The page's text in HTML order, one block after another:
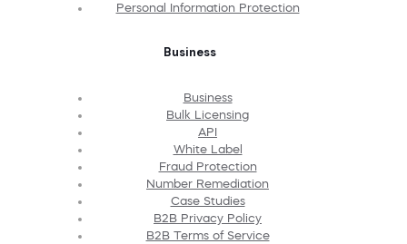
Personal Information Protection
Business
Business
Bulk Licensing
API
White Label
Fraud Protection
Number Remediation
Case Studies
B2B Privacy Policy
B2B Terms of Service